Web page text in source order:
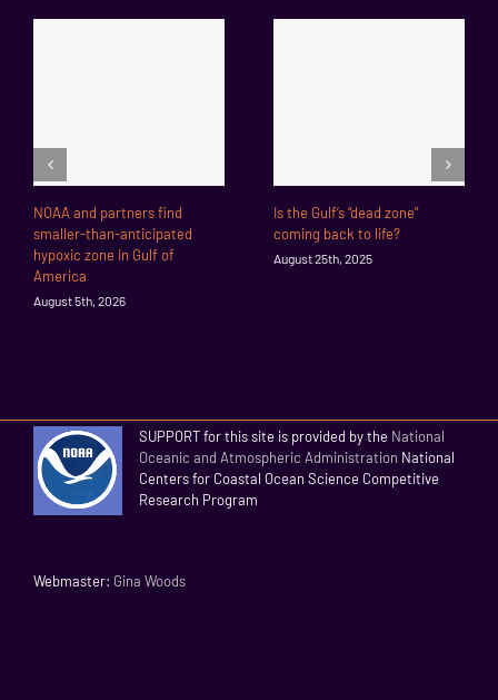
NOAA and partners find
smaller-than-anticipated
hypoxic zone in Gulf of
America
August 5th, 2026
Is the Gulf’s “dead zone”
coming back to life?
August 25th, 2025
SUPPORT for this site is provided by the National
Oceanic and Atmospheric Administration National
Centers for Coastal Ocean Science Competitive
Research Program
Webmaster: Gina Woods